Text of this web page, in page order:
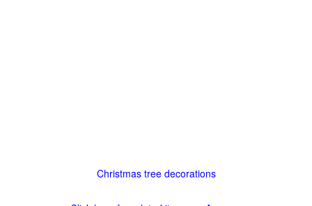
Christmas tree decorations